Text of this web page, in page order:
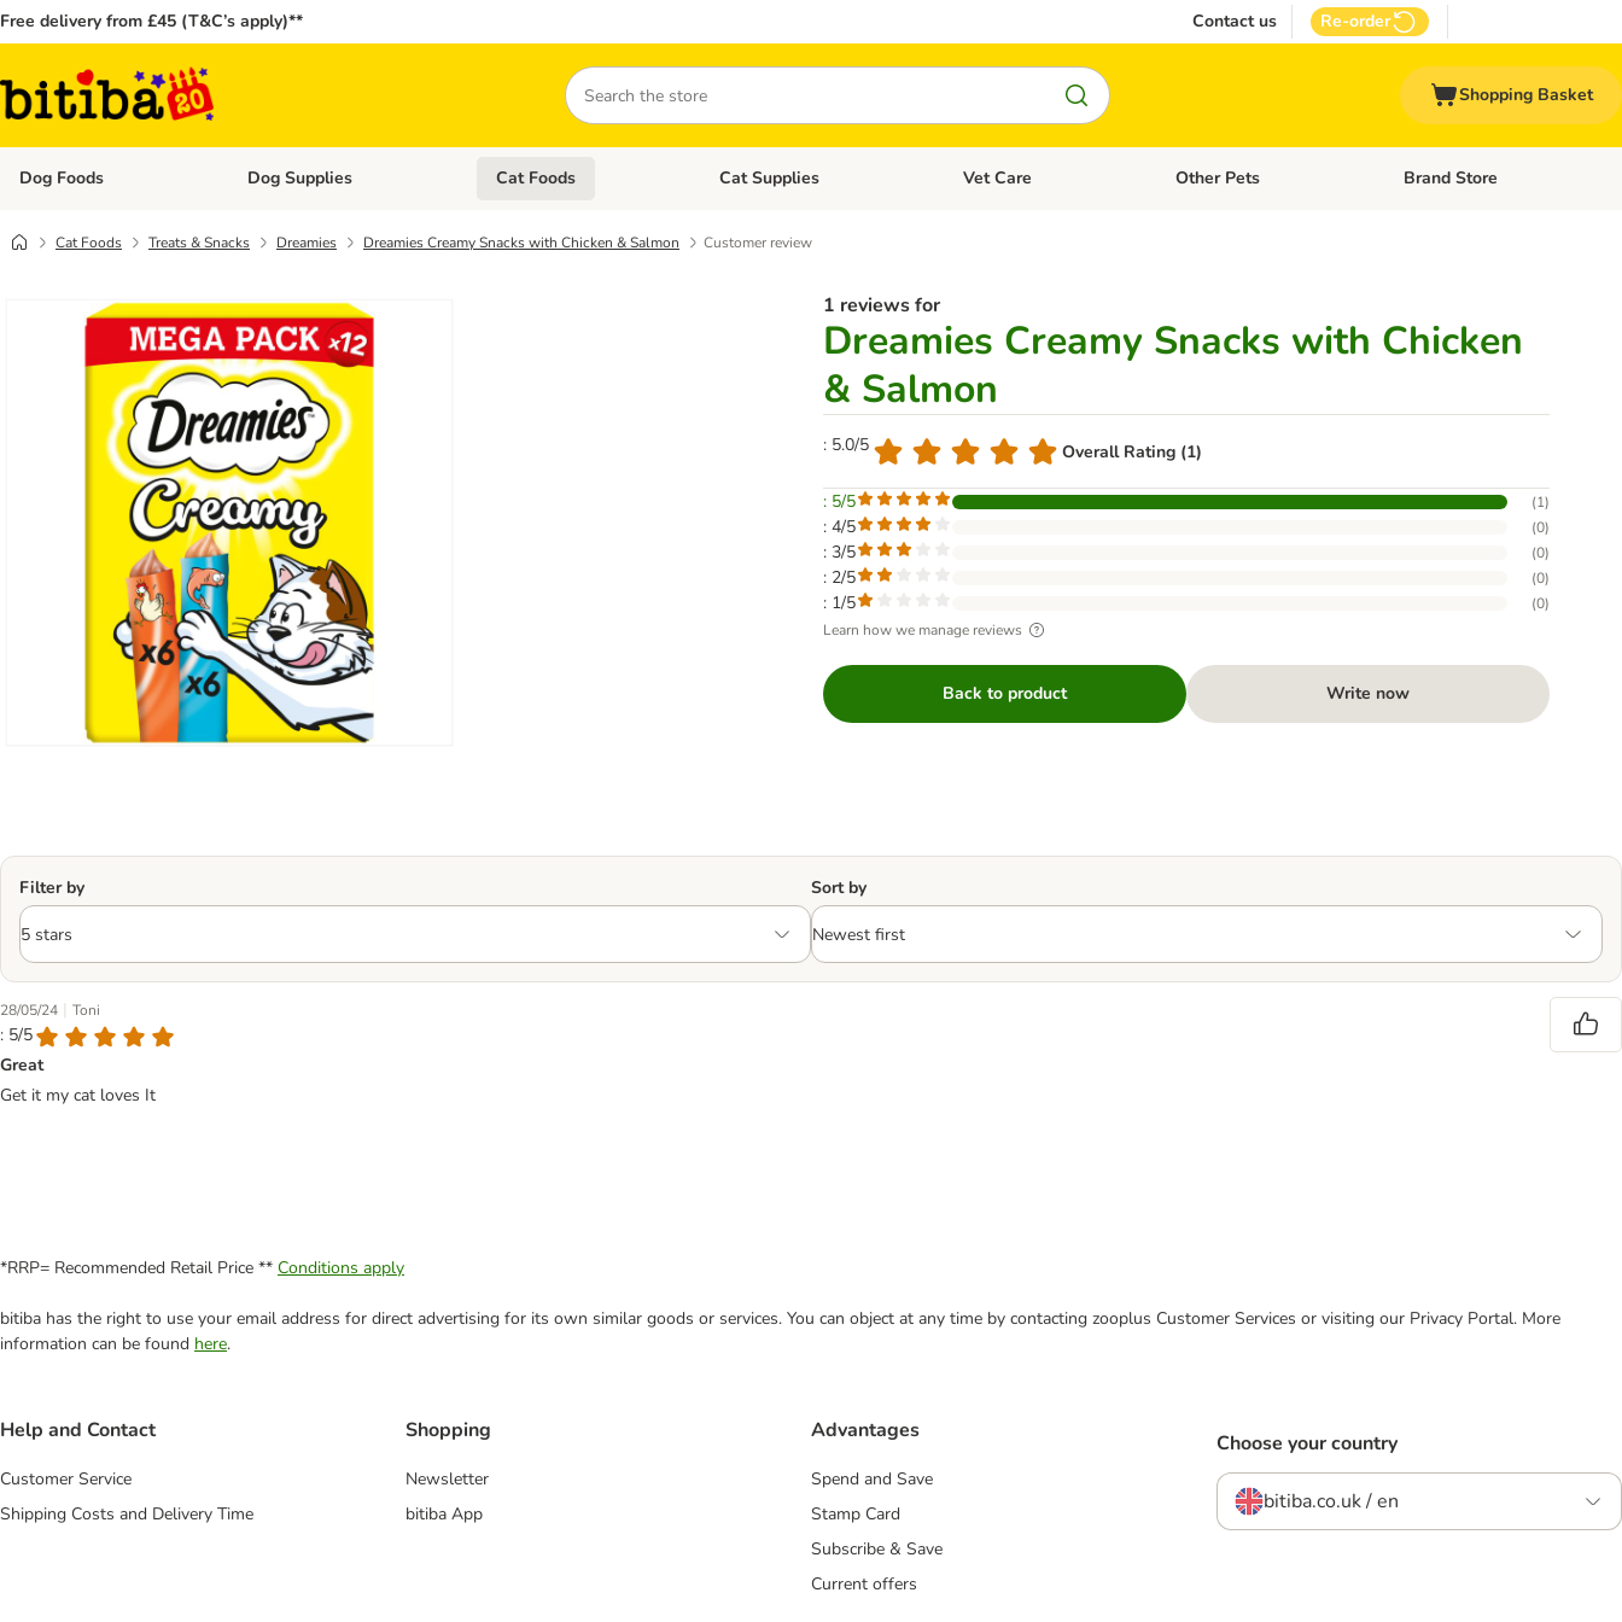
Free delivery from £45 (T&C’s apply)** Contact us Re-order
Search
Shopping Basket
Dog Foods Open category menu: Dog Foods
Dog Supplies Open category menu: Dog Supplies
Cat Foods Open category menu: Cat Foods
Cat Supplies Open category menu: Cat Supplies
Vet Care Open category menu: Vet Care
Other Pets Open category menu: Other
Brand Store
Cat Foods Treats & Snacks Dreamies Dreamies Creamy Snacks with Chicken & Salmon Customer review
1 reviews for
Dreamies Creamy Snacks with Chicken
& Salmon
: 5.0/5 Overall Rating (1)
: 5/5 (1)
: 4/5 (0)
: 3/5 (0)
: 2/5 (0)
: 1/5 (0)
Learn how we manage reviews
Back to product Write now
Filter by Sort by
28/05/24 | Toni
: 5/5
Great
Get it my cat loves It
*RRP= Recommended Retail Price ** Conditions apply
bitiba has the right to use your email address for direct advertising for its own similar goods or services. You can object at any time by contacting zooplus Customer Services or visiting our Privacy Portal. More
information can be found here.
Help and Contact
Customer Service
Shipping Costs and Delivery Time
Shopping
Newsletter
bitiba App
Advantages
Spend and Save
Stamp Card
Subscribe & Save
Current offers
Choose your country
bitiba.co.uk / en